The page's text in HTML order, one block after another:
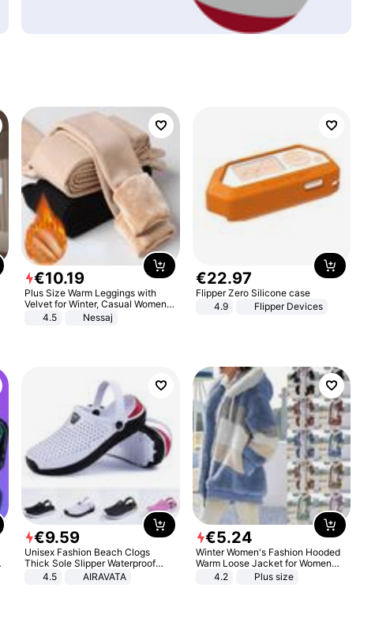
€10.19
Plus Size Warm Leggings with
Velvet for Winter, Casual Women's
Sexy Pants
4.5 Nessaj
€22.97
Flipper Zero Silicone case
4.9
Flipper Devices
€9.59
Unisex Fashion Beach Clogs
Thick Sole Slipper Waterproof
Anti-Slip Sandals Flip Flops for
4.5 AIRAVATA
€5.24
Winter Women's Fashion Hooded
Warm Loose Jacket for Women
Patchwork Outerwear Zipper
4.2 Plus size